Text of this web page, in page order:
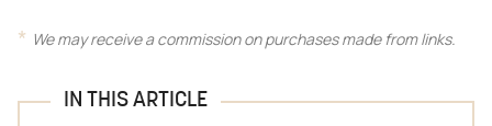
We may receive a commission on purchases made from links.
IN THIS ARTICLE